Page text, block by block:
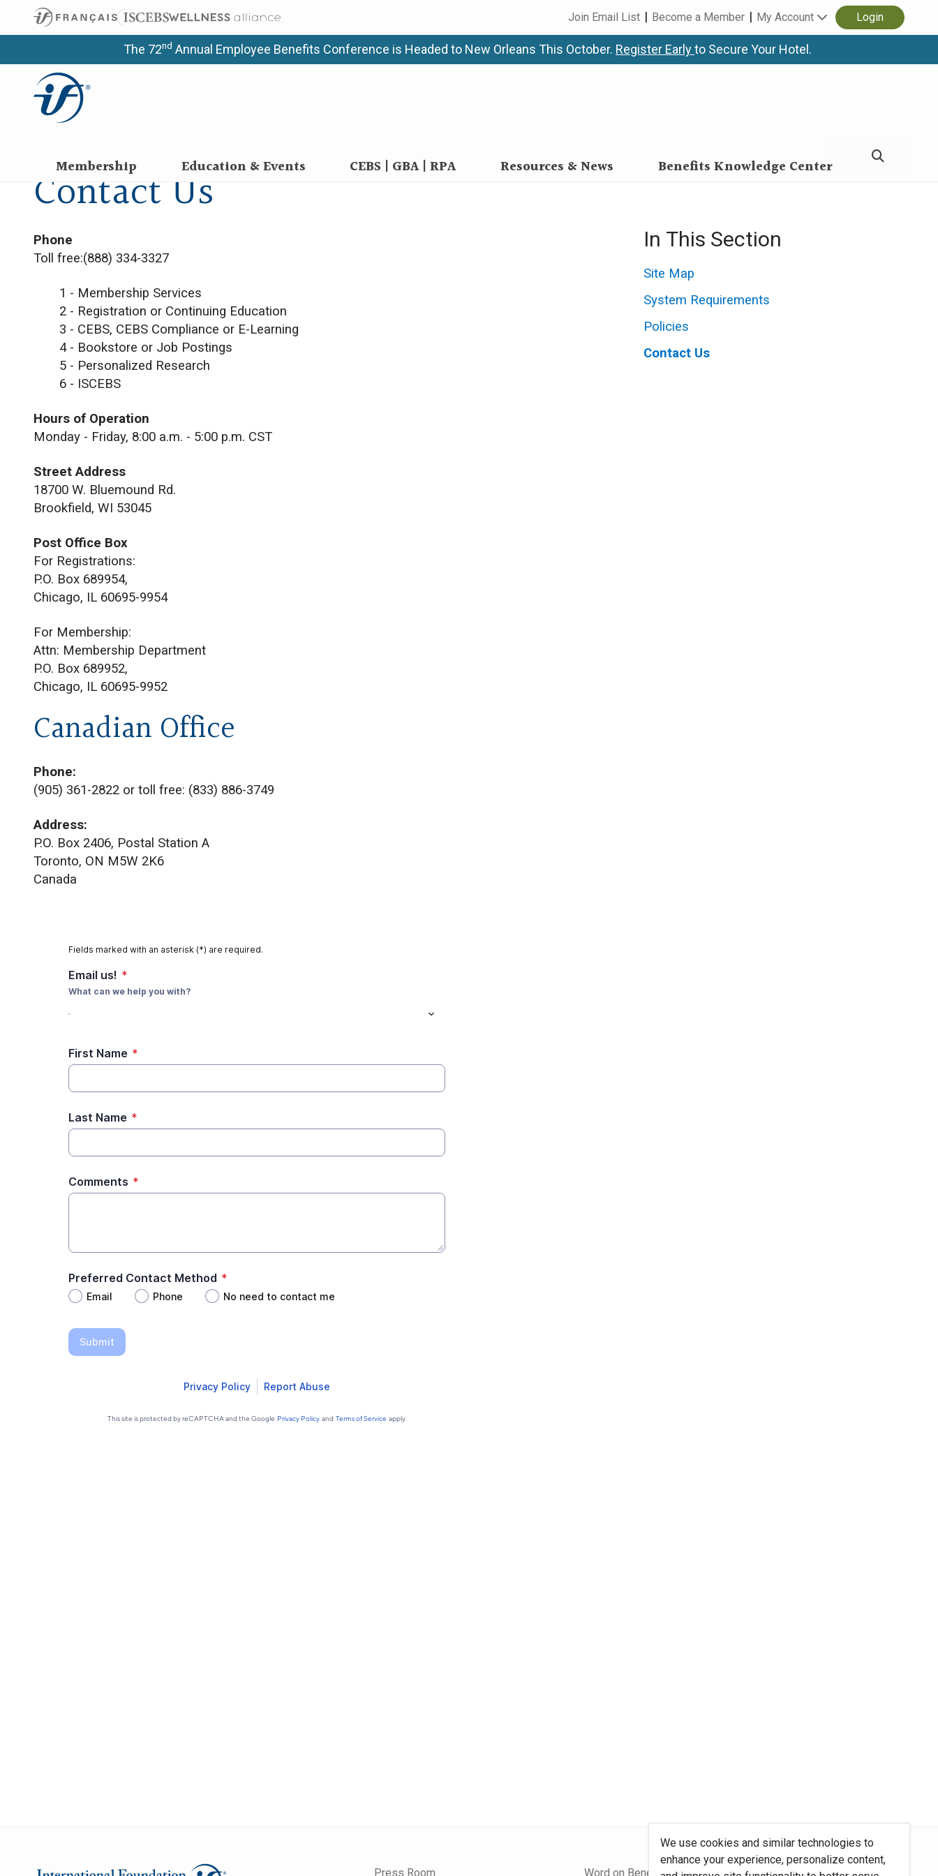
Join Email List Become a Member My Account Login
The 72nd Annual Employee Benefits Conference is Headed to New Orleans This October. Register Earlyto Secure Your Hotel.
Membership Education & Events CEBS | GBA | RPA Resources & News Benefits Knowledge Center
Contact Us
In This Section
Site Map
System Requirements
Policies
Contact Us
​​​​​​​Phone
Toll free:(888) 334-3327
1 - Membership Services
2 - Registration or Continuing Education
3 - CEBS, CEBS Compliance or E-Learning
4 - Bookstore or Job Postings
5 - Personalized Research
6 - ISCEBS
Hours of Operation
Monday - Friday, 8:00 a.m. - 5:00 p.m. CST
Street Address
18700 W. Bluemound Rd.
Brookfield, WI 53045
Post Office Box
For Registrations:
P.O. Box 689954,
Chicago, IL 60695-9954
For Membership:
Attn: Membership Department
P.O. Box 689952,
Chicago, IL 60695-9952
Canadian Office
Phone:
(905) 361-2822 or toll free: (833) 886-3749
Address:
P.O. Box 2406, Postal Station A
Toronto, ON M5W 2K6
Canada
Press Room Word on Benefits Blog Site Map
We use cookies and similar technologies to
enhance your experience, personalize content,